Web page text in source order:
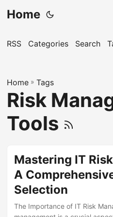
Home
RSS Categories Search
Home » Tags
Risk
Tools
Mastering IT
A
Selection
The Importance of IT Risk